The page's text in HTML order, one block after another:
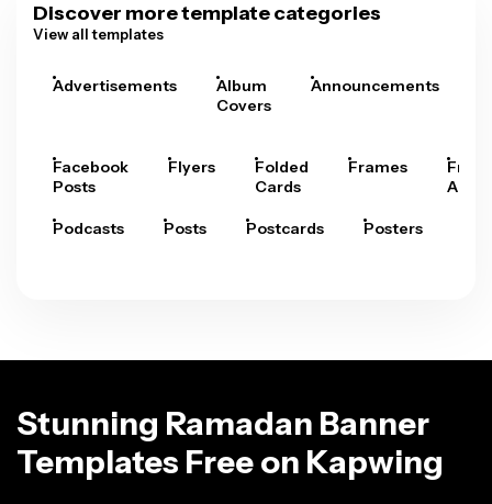
Discover more template categories
View all templates
Advertisements
Album
Covers
Announcements
Facebook
Posts
Flyers
Folded
Cards
Frames
Arts
Podcasts Posts Postcards Posters
Stunning Ramadan Banner
Templates Free on Kapwing